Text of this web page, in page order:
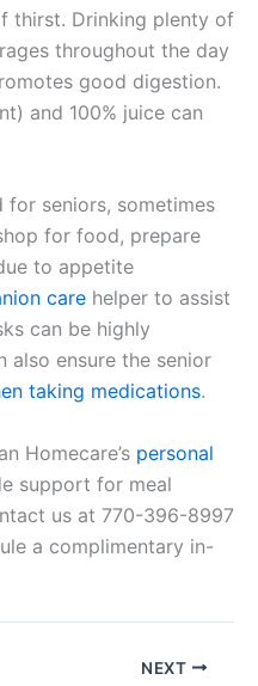
thirst. Drinking plenty of
throughout the day
good digestion.
and 100% juice can
for seniors, sometimes
for food, prepare
to appetite
care helper to assist
can be highly
also ensure the senior
taking medications.
Homecare’s personal
support for meal
us at 770-396-8997
a complimentary in-
NEXT